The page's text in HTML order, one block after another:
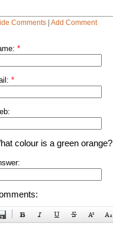
Comments| Add Comment
*
*
colour is a green orange?